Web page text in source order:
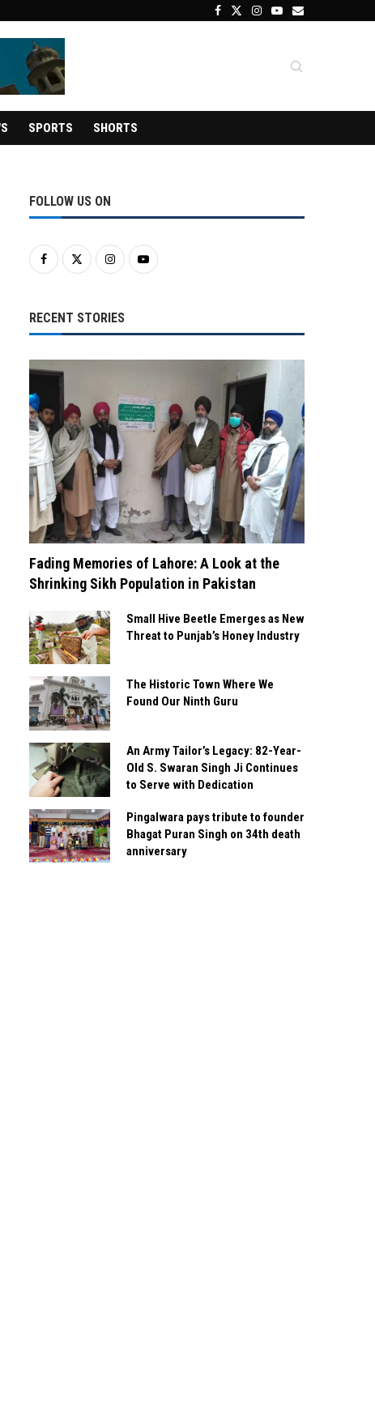
SPORTS SHORTS
FOLLOW US ON
RECENT STORIES
Fading Memories of Lahore: A Look at the
Shrinking Sikh Population in Pakistan
Small Hive Beetle Emerges as New
Threat to Punjab’s Honey Industry
The Historic Town Where We
Found Our Ninth Guru
An Army Tailor’s Legacy: 82-Year-
Old S. Swaran Singh Ji Continues
to Serve with Dedication
Pingalwara pays tribute to founder
Bhagat Puran Singh on 34th death
anniversary